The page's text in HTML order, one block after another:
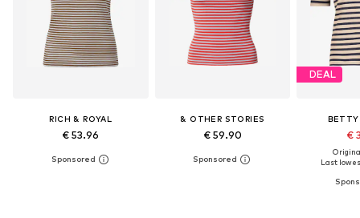
RICH & ROYAL
€ 53.96
& OTHER STORIES
€ 59.90
DEAL
BETTY
€
Last